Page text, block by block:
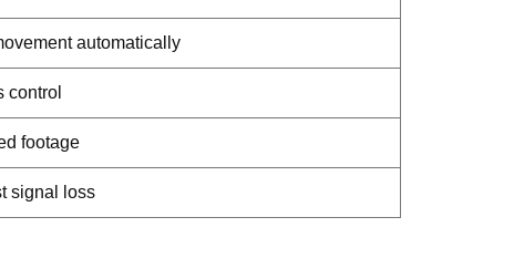
automatically
control
footage
signal loss